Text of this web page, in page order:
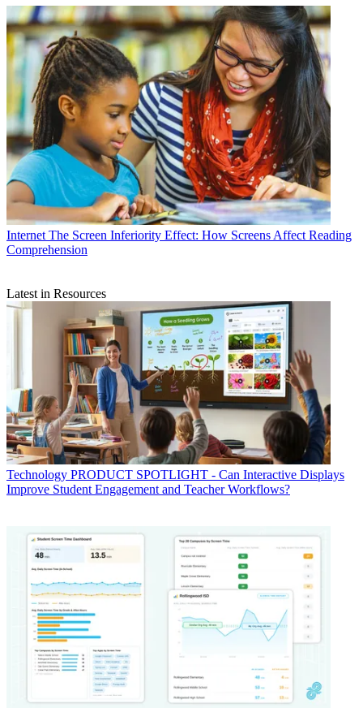
Internet The Screen Inferiority Effect: How Screens Affect Reading
Comprehension
Latest in Resources
Technology PRODUCT SPOTLIGHT - Can Interactive Displays
Improve Student Engagement and Teacher Workflows?